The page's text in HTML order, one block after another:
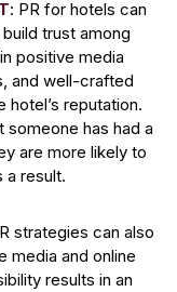
: PR for hotels can
trust among
positive media
and well-crafted
reputation.
has had a
are more likely to
a result.
strategies can also
media and online
results in an